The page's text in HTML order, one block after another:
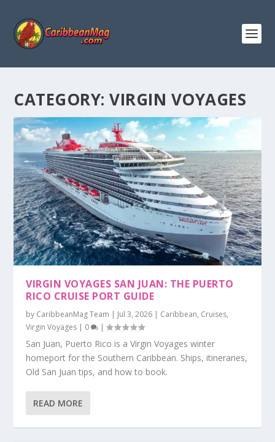
CATEGORY:VIRGIN VOYAGES
VIRGIN VOYAGES SAN JUAN: THE PUERTO
RICO CRUISE PORT GUIDE
by CaribbeanMag Team | Jul 3, 2026 | Caribbean, Cruises,
Virgin Voyages | 0 |
San Juan, Puerto Rico is a Virgin Voyages winter
homeport for the Southern Caribbean. Ships, itineraries,
Old San Juan tips, and how to book.
READ MORE